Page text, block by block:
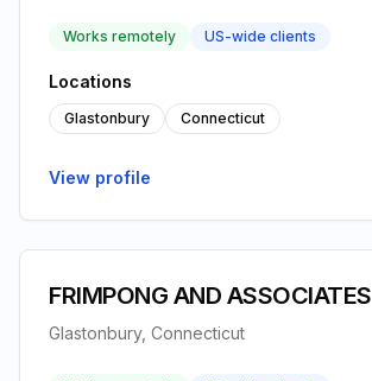
Works remotely US-wide clients
Locations
Glastonbury Connecticut
View profile
FRIMPONG AND ASSOCIATES
Glastonbury, Connecticut